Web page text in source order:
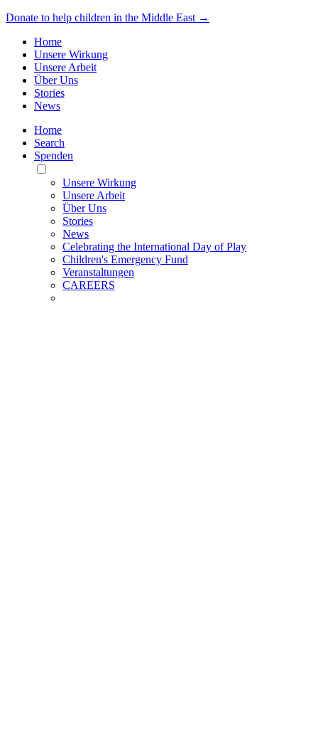
Donate to help children in the Middle East →
Home
Unsere Wirkung
Unsere Arbeit
Über Uns
Stories
News
Home
Search
Spenden
Toggle
Mobile
Menu
Unsere Wirkung
Unsere Arbeit
Über Uns
Stories
News
Celebrating the International Day of Play
Children's Emergency Fund
Veranstaltungen
CAREERS